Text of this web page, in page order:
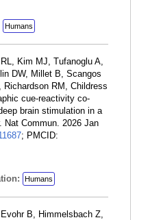
Humans
Kim MJ, Tufanoglu A,
DW, Millet B, Scangos
, Richardson RM, Childress
cue-reactivity co-
brain stimulation in a
Nat Commun. 2026 Jan
; PMCID:
Humans
, Evohr B, Himmelsbach Z,